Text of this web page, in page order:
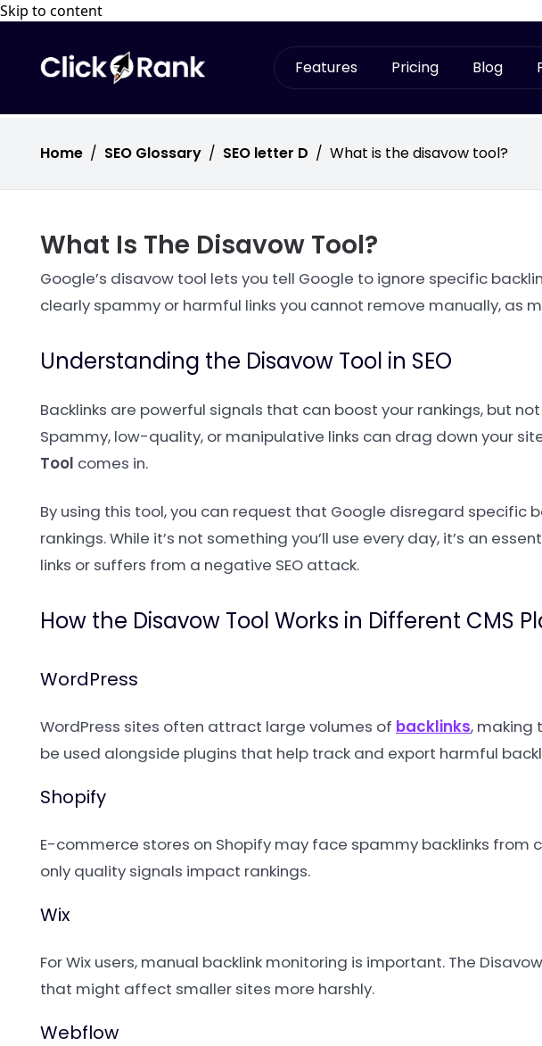
Skip to content
Features Pricing Blog
Home / SEO Glossary / SEO letter D / What is the disavow tool?
What Is The Disavow Tool?
Google’s disavow tool lets you tell Google to ignore specific
clearly spammy or harmful links you cannot remove manually, as
Understanding the Disavow Tool in SEO
Backlinks are powerful signals that can boost your rankings, but
Spammy, low-quality, or manipulative links can drag down your
Tool comes in.
By using this tool, you can request that Google disregard specific
rankings. While it’s not something you’ll use every day, it’s an
links or suffers from a negative SEO attack.
How the Disavow Tool Works in Different CMS
WordPress
WordPress sites often attract large volumes of backlinks, making
be used alongside plugins that help track and export harmful
Shopify
E-commerce stores on Shopify may face spammy backlinks from
only quality signals impact rankings.
Wix
For Wix users, manual backlink monitoring is important. The
that might affect smaller sites more harshly.
Webflow